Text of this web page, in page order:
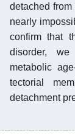
detached
nearly
confirm that
disorder,
metabolic
tectorial
detachment